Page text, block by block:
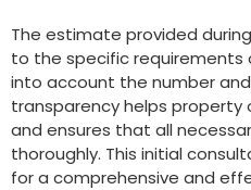
The estimate provided
to the specific requirements
into account the number
transparency helps
and ensures that all
thoroughly. This initial
for a comprehensive and